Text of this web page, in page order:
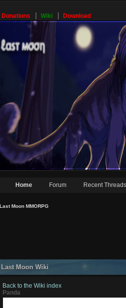
Donations Wiki Download
Home Forum Recent Threads
Last Moon MMORPG
Last Moon Wiki
Back to the Wiki index
Panda